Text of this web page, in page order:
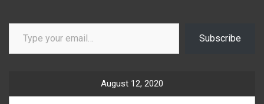
Type your email…
Subscribe
August 12, 2020